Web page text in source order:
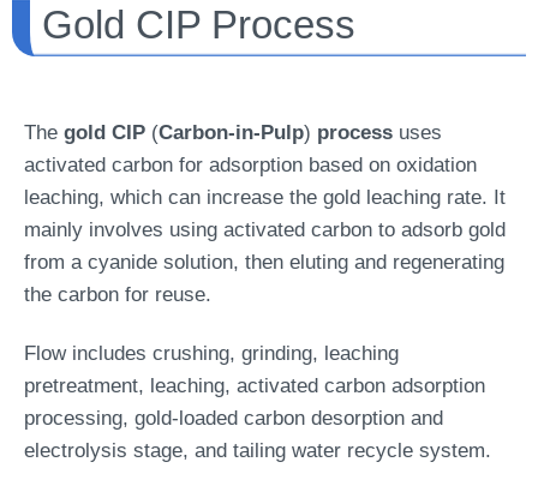
Gold CIP Process
The gold CIP (Carbon-in-Pulp) process uses
activated carbon for adsorption based on oxidation
leaching, which can increase the gold leaching rate. It
mainly involves using activated carbon to adsorb gold
from a cyanide solution, then eluting and regenerating
the carbon for reuse.
Flow includes crushing, grinding, leaching
pretreatment, leaching, activated carbon adsorption
processing, gold-loaded carbon desorption and
electrolysis stage, and tailing water recycle system.